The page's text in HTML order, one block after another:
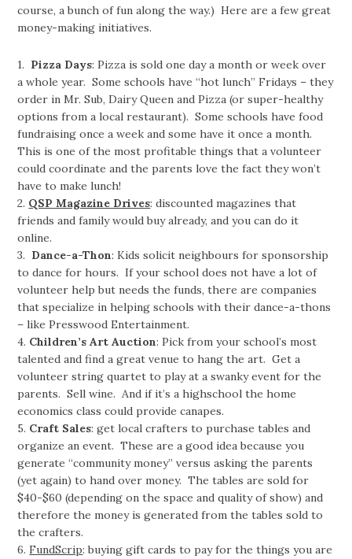
course, a bunch of fun along the way.) Here are a few great
money-making initiatives.
1. Pizza Days: Pizza is sold one day a month or week over
a whole year. Some schools have “hot lunch” Fridays – they
order in Mr. Sub, Dairy Queen and Pizza (or super-healthy
options from a local restaurant). Some schools have food
fundraising once a week and some have it once a month.
This is one of the most profitable things that a volunteer
could coordinate and the parents love the fact they won’t
have to make lunch!
2. QSP Magazine Drives: discounted magazines that
friends and family would buy already, and you can do it
online.
3. Dance-a-Thon: Kids solicit neighbours for sponsorship
to dance for hours. If your school does not have a lot of
volunteer help but needs the funds, there are companies
that specialize in helping schools with their dance-a-thons
– like Presswood Entertainment.
4. Children’s Art Auction: Pick from your school’s most
talented and find a great venue to hang the art. Get a
volunteer string quartet to play at a swanky event for the
parents. Sell wine. And if it’s a highschool the home
economics class could provide canapes.
5. Craft Sales: get local crafters to purchase tables and
organize an event. These are a good idea because you
generate “community money” versus asking the parents
(yet again) to hand over money. The tables are sold for
$40-$60 (depending on the space and quality of show) and
therefore the money is generated from the tables sold to
the crafters.
6.FundScrip: buying gift cards to pay for the things you are